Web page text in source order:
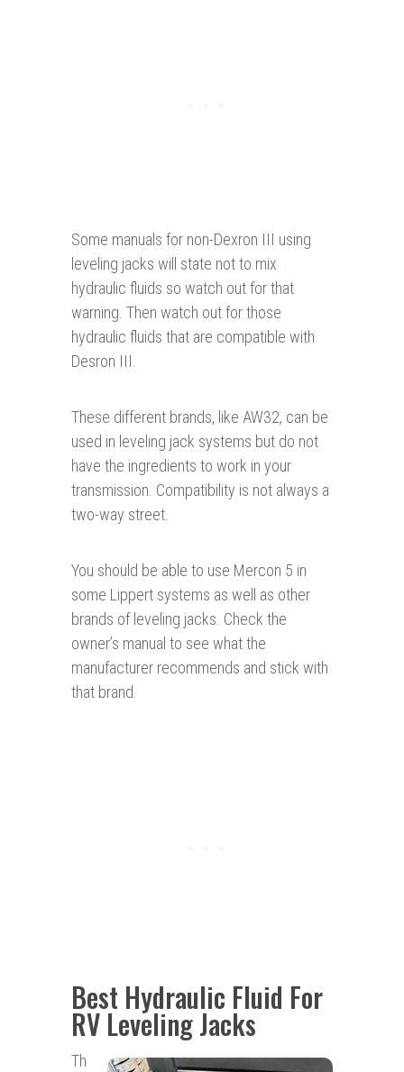
Some manuals for non-Dexron III using
leveling jacks will state not to mix
hydraulic fluids so watch out for that
warning. Then watch out for those
hydraulic fluids that are compatible with
Desron III.
These different brands, like AW32, can be
used in leveling jack systems but do not
have the ingredients to work in your
transmission. Compatibility is not always a
two-way street.
You should be able to use Mercon 5 in
some Lippert systems as well as other
brands of leveling jacks. Check the
owner’s manual to see what the
manufacturer recommends and stick with
that brand.
Best Hydraulic Fluid For
RV Leveling Jacks
Th